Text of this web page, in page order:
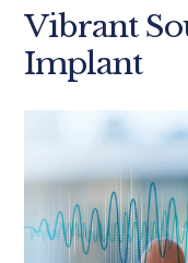
Vibrant
Implant